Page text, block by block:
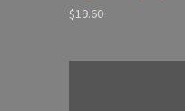
$19.60